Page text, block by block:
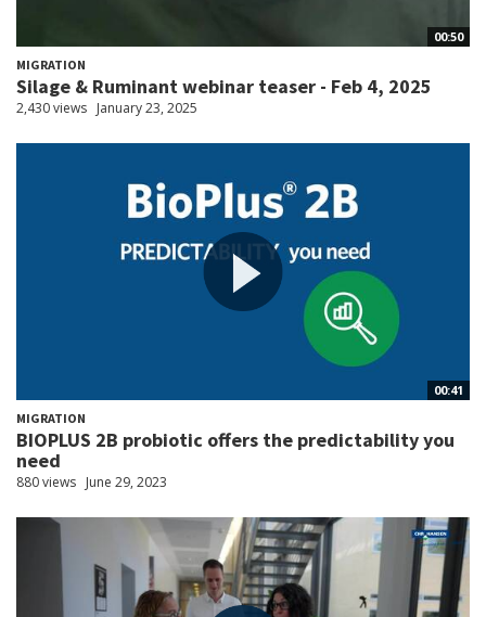
00:50
MIGRATION
Silage & Ruminant webinar teaser - Feb 4, 2025
2,430 views January 23, 2025
00:41
MIGRATION
BIOPLUS 2B probiotic offers the predictability you
need
880 views June 29, 2023